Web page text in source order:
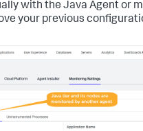
with the Java Agent or
your previous